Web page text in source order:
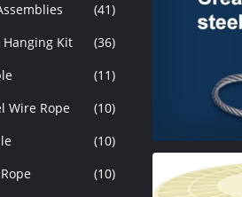
(41)
Kit
(36)
(11)
Wire Rope
(10)
(10)
(10)